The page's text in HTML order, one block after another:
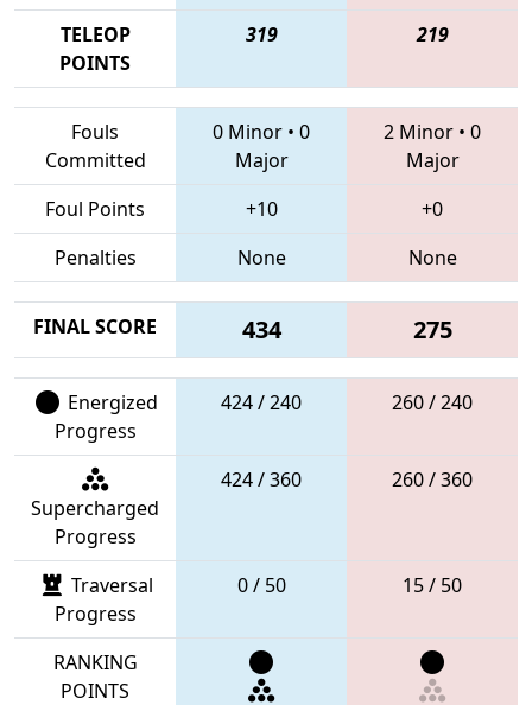
TELEOP
POINTS
319 219
Fouls
Committed
0 Minor • 0
Major
2 Minor • 0
Major
Foul Points
+10
+0
Penalties
None None
FINAL SCORE 434 275
Energized
Progress
424 / 240 260 / 240
Supercharged
Progress
424 / 360 260 / 360
Traversal
Progress
0 / 50 15 / 50
RANKING
POINTS